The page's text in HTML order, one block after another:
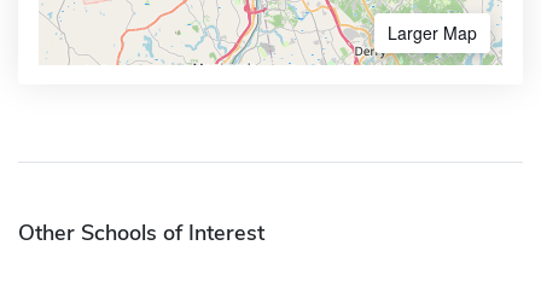
Larger Map
Other Schools of Interest